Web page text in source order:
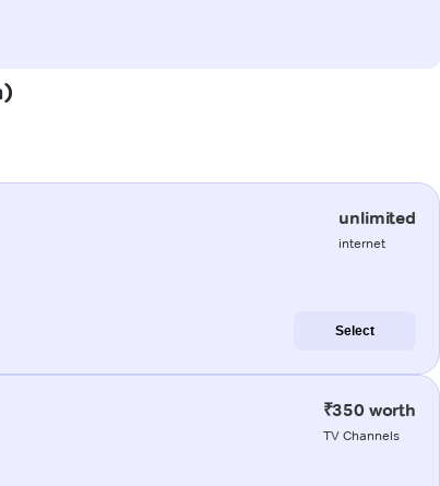
unlimited
internet
Select
₹350 worth
TV Channels